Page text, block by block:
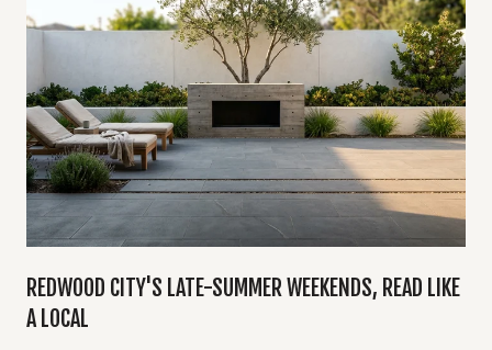
REDWOOD CITY'S LATE-SUMMER WEEKENDS, READ LIKE
A LOCAL